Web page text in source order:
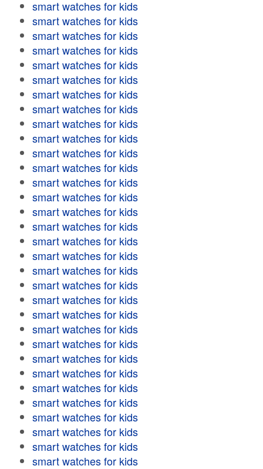
smart watches for kids
smart watches for kids
smart watches for kids
smart watches for kids
smart watches for kids
smart watches for kids
smart watches for kids
smart watches for kids
smart watches for kids
smart watches for kids
smart watches for kids
smart watches for kids
smart watches for kids
smart watches for kids
smart watches for kids
smart watches for kids
smart watches for kids
smart watches for kids
smart watches for kids
smart watches for kids
smart watches for kids
smart watches for kids
smart watches for kids
smart watches for kids
smart watches for kids
smart watches for kids
smart watches for kids
smart watches for kids
smart watches for kids
smart watches for kids
smart watches for kids
smart watches for kids